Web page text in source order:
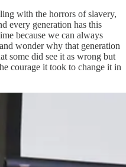
with the horrors of slavery,
every generation has this
because we can always
wonder why that generation
some did see it as wrong but
courage it took to change it in